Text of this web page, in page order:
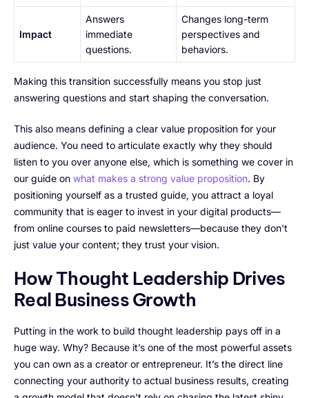
Impact
Answers
immediate
questions.
Changes long-term
perspectives and
behaviors.
Making this transition successfully means you stop just
answering questions and start shaping the conversation.
This also means defining a clear value proposition for your
audience. You need to articulate exactly why they should
listen to you over anyone else, which is something we cover in
our guide on what makes a strong value proposition. By
positioning yourself as a trusted guide, you attract a loyal
community that is eager to invest in your digital products—
from online courses to paid newsletters—because they don't
just value your content; they trust your vision.
How Thought Leadership Drives
Real Business Growth
Putting in the work to build thought leadership pays off in a
huge way. Why? Because it’s one of the most powerful assets
you can own as a creator or entrepreneur. It’s the direct line
connecting your authority to actual business results, creating